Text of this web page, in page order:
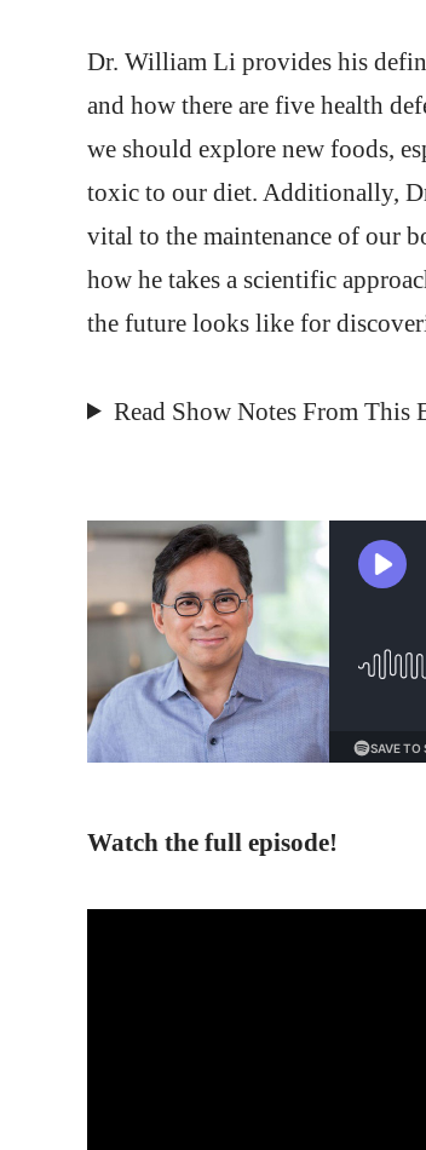
Dr. William Li provides his
and how there are five health
we should explore new foods,
toxic to our diet. Additionally,
vital to the maintenance of our
how he takes a scientific
the future looks like for
Read Show Notes From This
Watch the full episode!